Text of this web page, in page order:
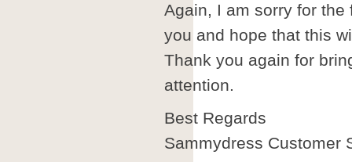
Again, I am sorry for
you and hope that this
Thank you again for
attention.
Best Regards
Sammydress Customer